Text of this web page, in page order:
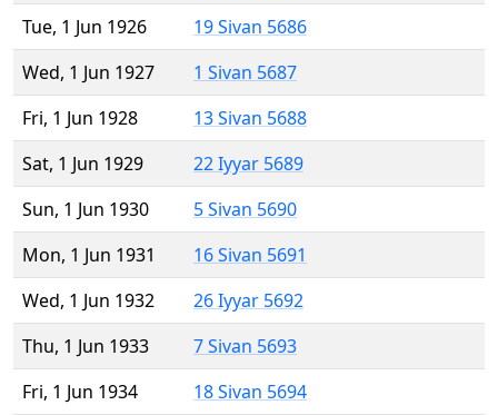
Tue, 1 Jun 1926
19 Sivan 5686
Wed, 1 Jun 1927
1 Sivan 5687
Fri, 1 Jun 1928
13 Sivan 5688
Sat, 1 Jun 1929
22 Iyyar 5689
Sun, 1 Jun 1930
5 Sivan 5690
Mon, 1 Jun 1931
16 Sivan 5691
Wed, 1 Jun 1932
26 Iyyar 5692
Thu, 1 Jun 1933
7 Sivan 5693
Fri, 1 Jun 1934
18 Sivan 5694